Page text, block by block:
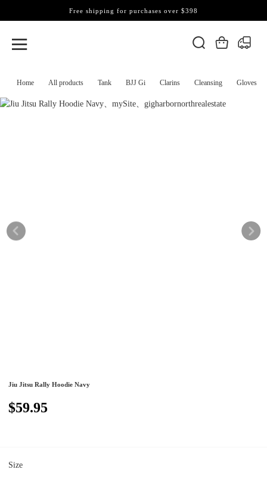
Home All products Tank BJJ Gi Clarins Cleansing Gloves
Free shipping for purchases over $398
Jiu Jitsu Rally Hoodie Navy
$59.95
Size